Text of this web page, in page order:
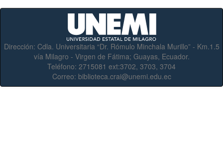
Dirección: Cdla. Universitaria “Dr. Rómulo Minchala Murillo” - Km.1.5
vía Milagro - Virgen de Fátima; Guayas, Ecuador.
Teléfono: 2715081 ext:3702, 3703, 3704
Correo: biblioteca.crai@unemi.edu.ec